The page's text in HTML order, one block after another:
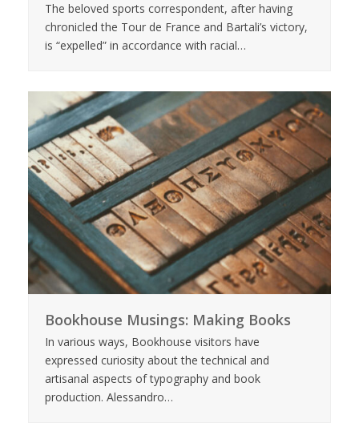
The beloved sports correspondent, after having
chronicled the Tour de France and Bartali’s victory,
is “expelled” in accordance with racial…
Bookhouse Musings: Making Books
In various ways, Bookhouse visitors have
expressed curiosity about the technical and
artisanal aspects of typography and book
production. Alessandro…